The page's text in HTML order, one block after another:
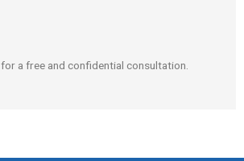
for a free and confidential consultation.